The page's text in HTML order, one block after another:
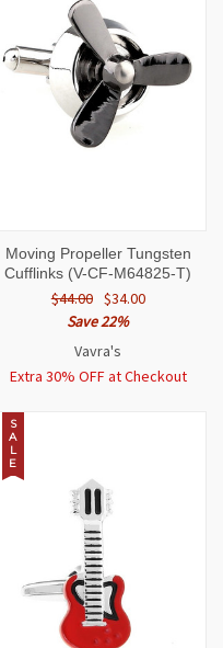
Moving Propeller Tungsten
Cufflinks (V-CF-M64825-T)
$44.00 $34.00
Save 22%
Vavra's
Extra 30% OFF at Checkout
S
A
L
E